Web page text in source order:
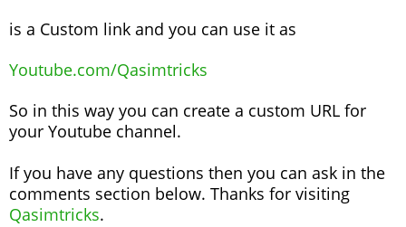
is a Custom link and you can use it as
Youtube.com/Qasimtricks
So in this way you can create a custom URL for
your Youtube channel.
If you have any questions then you can ask in the
comments section below. Thanks for visiting
Qasimtricks.